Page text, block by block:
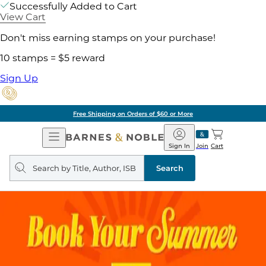
Successfully Added to Cart
View Cart
Don't miss earning stamps on your purchase!
10 stamps = $5 reward
Sign Up
Free Shipping on Orders of $60 or More
Open
Navigation
Barnes
&
Noble
Join
Sign In Cart
Search
query
Search